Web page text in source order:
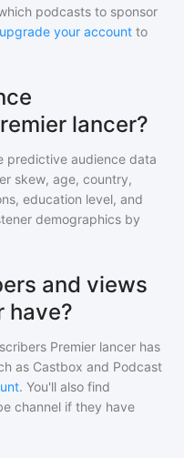
podcasts to sponsor
upgrade your account to
lancer?
predictive audience data
skew, age, country,
education level, and
demographics by
and views
have?
Premier lancer has
as Castbox and Podcast
. You'll also find
channel if they have